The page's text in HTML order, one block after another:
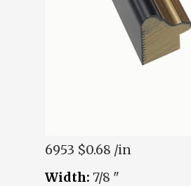
6953 $0.68 /in
Width: 7/8 "